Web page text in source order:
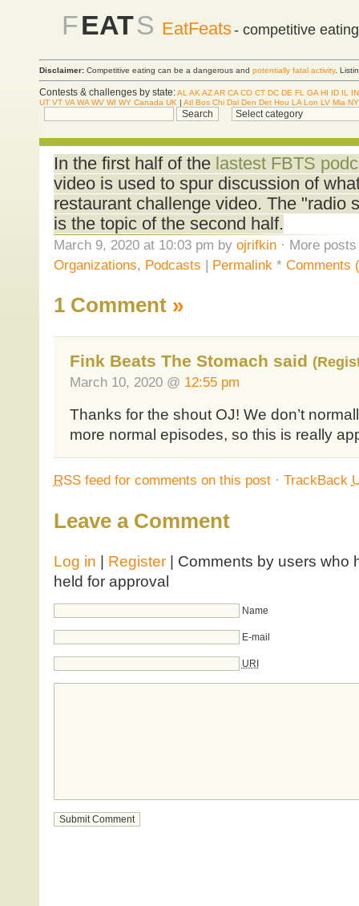
FEATS EatFeats- competitive
Disclaimer: Competitive eating can be a dangerous and potentially fatal activity.
Contests & challenges by state:AL AK AZAR CA CO CT DC DE FL GA HI ID IL
IN
UT VT VA WA WV WI WY Canada UK | Atl Bos Chi Dal Den Det Hou LA Lon LV Mia
In the first half of the lastest FBTS
video is used to spur discussion of
restaurant challenge video. The "radio
is the topic of the second half.
March 9, 2020 at 10:03 pm by ojrifkin· More posts
Organizations, Podcasts | Permalink * Comments
1 Comment »
Fink Beats The Stomach said
March 10, 2020 @ 12:55 pm
Thanks for the shout OJ! We don’t
more normal episodes, so this is really
RSSfeed for comments on this post· TrackBack
Leave a Comment
Log in Register| Comments by users who
held for approval
Name
E-mail
URI